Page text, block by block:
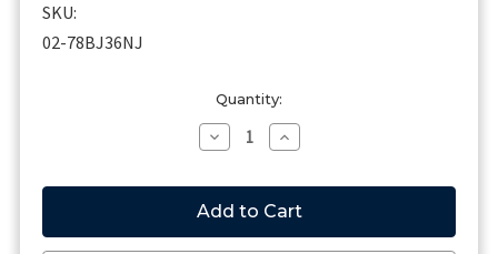
SKU:
02-78BJ36NJ
Quantity:
Decrease
Quantity
36"
Door
Strap
Without
Increase
Quantity
36"
Door
Strap
Without